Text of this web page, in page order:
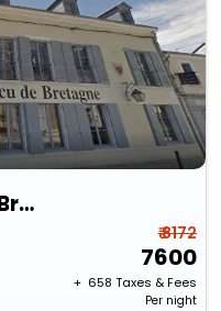
Hostellerie De L'ecu De Bretagne
₹ 8172
7600
+ ₹ 658 Taxes & Fees
Per night